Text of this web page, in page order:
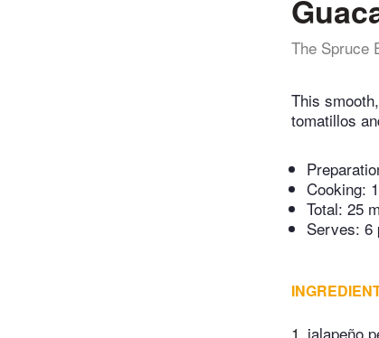
The Spruce
This
tomatillos
Cooking:
Total: 25
Serves: 6
1 jalapeño